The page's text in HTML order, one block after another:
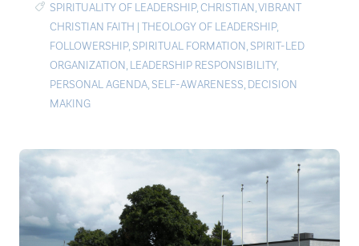
SPIRITUALITY OF LEADERSHIP,CHRISTIAN,VIBRANT
CHRISTIAN FAITH | THEOLOGY OF LEADERSHIP,
FOLLOWERSHIP, SPIRITUAL FORMATION, SPIRIT-LED
ORGANIZATION, LEADERSHIP RESPONSIBILITY,
PERSONAL AGENDA, SELF-AWARENESS, DECISION
MAKING